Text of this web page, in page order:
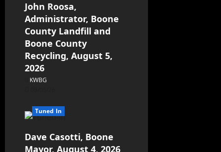
John Roosa,
Administrator, Boone
County Landfill and
Boone County
Recycling, August 5,
2026
KWBG
Tuned In
Dave Casotti, Boone
Mayor, August 4, 2026